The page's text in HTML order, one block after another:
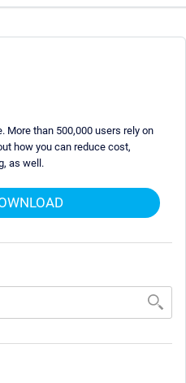
More than 500,000 users rely on
how you can reduce cost,
as well.